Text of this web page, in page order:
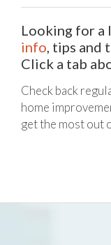
Looking for a
info, tips and
Click a tab
Check back
home
get the most out